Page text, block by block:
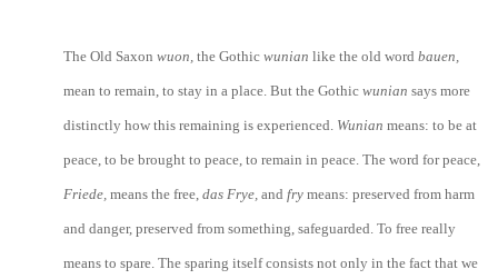
The Old Saxonwuon,the Gothicwunianlike the old wordbauen,
mean to remain, to stay in a place. But the Gothicwuniansays more
distinctly how this remaining is experienced. Wunianmeans: to be at
peace, to be brought to peace, to remain in peace. The word for peace,
Friede,means the free,das Frye,andfrymeans: preserved from harm
and danger, preserved from something, safeguarded. To free really
means to spare. The sparing itself consists not only in the fact that we